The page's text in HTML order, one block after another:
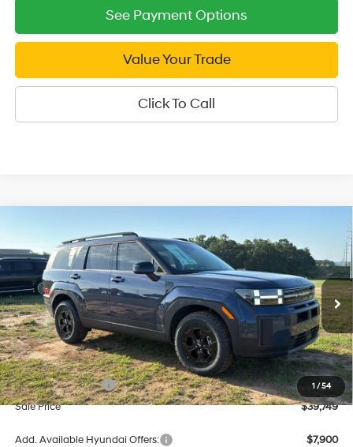
See Payment Options
Value Your Trade
Click To Call
1 / 54
Hyundai Santa FeXRT AWD
Price Drop
VIN:5NMP3DGL5TH206870Stock:H206870Model:SF6AAL9GW7A5
In Stock Ext. Int.
20/28 MPG
4 Cyl - 2.5 L
8-Speed Automatic with
SHIFTRONIC
$39,749
SALE PRICE
Less
MSRP:
$44,560
Dealer Discount
-$1,811
Retail Bonus Cash
$3,000
Sale Price
$39,749
Add. Available Hyundai Offers: $7,900